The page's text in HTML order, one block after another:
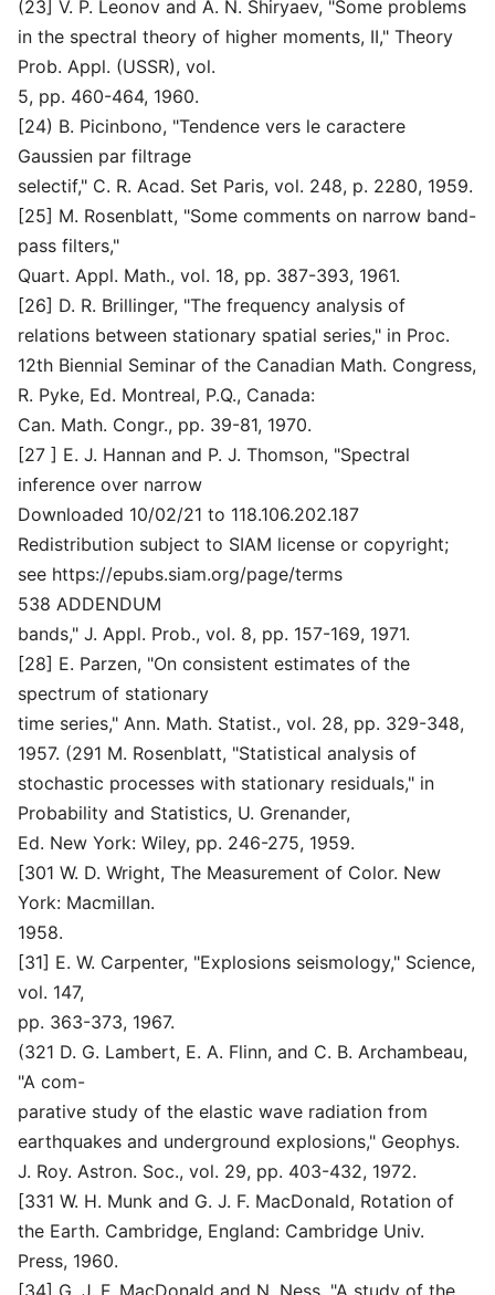
(23] V. P. Leonov and A. N. Shiryaev, "Some problems
in the spectral theory of higher moments, II," Theory
Prob. Appl. (USSR), vol.
5, pp. 460-464, 1960.
[24) B. Picinbono, "Tendence vers le caractere
Gaussien par filtrage
selectif," C. R. Acad. Set Paris, vol. 248, p. 2280, 1959.
[25] M. Rosenblatt, "Some comments on narrow band-
pass filters,"
Quart. Appl. Math., vol. 18, pp. 387-393, 1961.
[26] D. R. Brillinger, "The frequency analysis of
relations between stationary spatial series," in Proc.
12th Biennial Seminar of the Canadian Math. Congress,
R. Pyke, Ed. Montreal, P.Q., Canada:
Can. Math. Congr., pp. 39-81, 1970.
[27 ] E. J. Hannan and P. J. Thomson, "Spectral
inference over narrow
Downloaded 10/02/21 to 118.106.202.187
Redistribution subject to SIAM license or copyright;
see https://epubs.siam.org/page/terms
538 ADDENDUM
bands," J. Appl. Prob., vol. 8, pp. 157-169, 1971.
[28] E. Parzen, "On consistent estimates of the
spectrum of stationary
time series," Ann. Math. Statist., vol. 28, pp. 329-348,
1957. (291 M. Rosenblatt, "Statistical analysis of
stochastic processes with stationary residuals," in
Probability and Statistics, U. Grenander,
Ed. New York: Wiley, pp. 246-275, 1959.
[301 W. D. Wright, The Measurement of Color. New
York: Macmillan.
1958.
[31] E. W. Carpenter, "Explosions seismology," Science,
vol. 147,
pp. 363-373, 1967.
(321 D. G. Lambert, E. A. Flinn, and C. B. Archambeau,
"A com-
parative study of the elastic wave radiation from
earthquakes and underground explosions," Geophys.
J. Roy. Astron. Soc., vol. 29, pp. 403-432, 1972.
[331 W. H. Munk and G. J. F. MacDonald, Rotation of
the Earth. Cambridge, England: Cambridge Univ.
Press, 1960.
[34] G. J. F. MacDonald and N. Ness, "A study of the